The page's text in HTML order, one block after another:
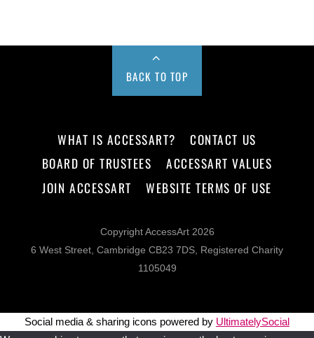
BACK TO TOP
WHAT IS ACCESSART?
CONTACT US
BOARD OF TRUSTEES
ACCESSART VALUES
JOIN ACCESSART
WEBSITE TERMS OF USE
Copyright AccessArt 2026
6 West Street, Cambridge CB23 7DS, Registered Charity
1105049
Social media & sharing icons powered by UltimatelySocial